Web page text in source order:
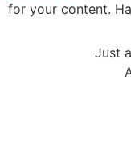
for your content.
Just